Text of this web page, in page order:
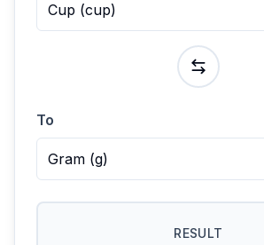
Cup (cup)
To
Gram (g)
RESULT